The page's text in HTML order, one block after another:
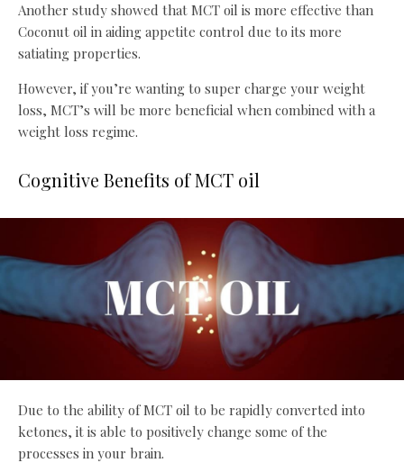
Another study showed that MCT oil is more effective than
Coconut oil in aiding appetite control due to its more
satiating properties.
However, if you’re wanting to super charge your weight
loss, MCT’s will be more beneficial when combined with a
weight loss regime.
Cognitive Benefits of MCT oil
Due to the ability of MCT oil to be rapidly converted into
ketones, it is able to positively change some of the
processes in your brain.